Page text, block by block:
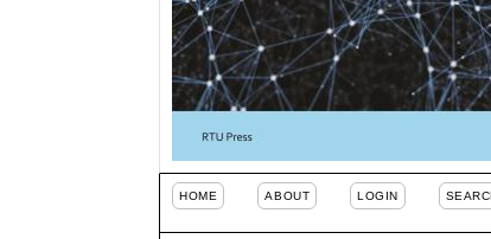
HOME ABOUT LOGIN